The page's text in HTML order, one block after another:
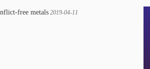
free metals 2019-04-11